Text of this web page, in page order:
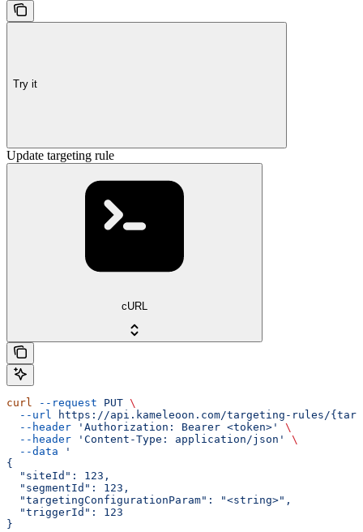
Try it
Update targeting rule
cURL
curl --request PUT \
  --url
https://api.kameleoon.com/targeting-rules/
  --header
'Authorization: Bearer <token>'
\
  --header
'Content-Type: application/json'
\
  --data
'
{
  "siteId": 123,
  "segmentId": 123,
  "targetingConfigurationParam": "<string>",
  "triggerId": 123
}